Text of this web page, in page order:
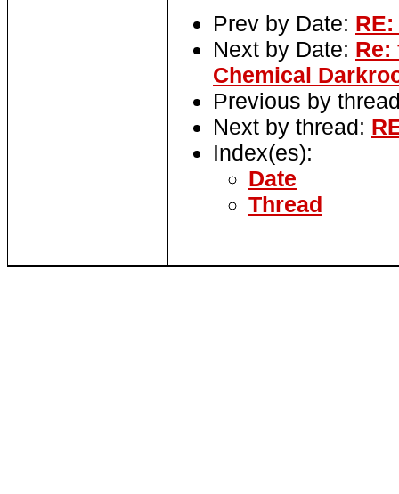
Prev by Date:
Next by Date: Re:
Chemical
Previous by
Next by thread:
Index(es):
Date
Thread